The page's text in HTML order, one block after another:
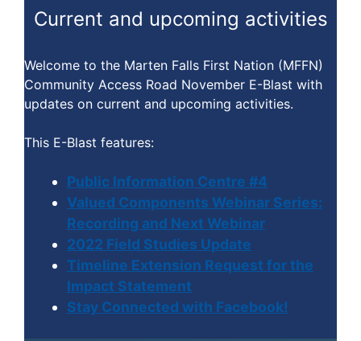
Current and upcoming activities
Welcome to the Marten Falls First Nation (MFFN)
Community Access Road November E-Blast with
updates on current and upcoming activities.
This E-Blast features:
Public Information Centre #4
Valued Components Webinar Series:
Recording and Next Webinar
2022 Field Studies Update
Timeline Extension Request for the
Impact Statement
Stay Connected with Facebook!